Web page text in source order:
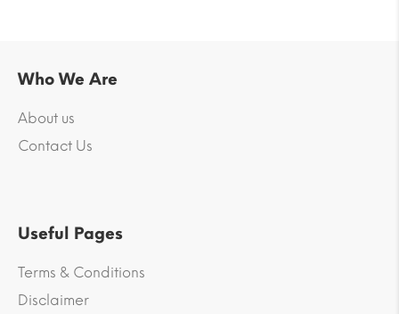
Who We Are
About us
Contact Us
Useful Pages
Terms & Conditions
Disclaimer